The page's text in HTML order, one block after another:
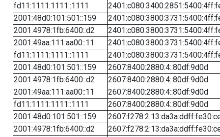
fd11:1111:1111::1111
2001:48d0:101:501::159
2001:4978:1fb:6400::d2
2001:49aa:111:aa00::11
fd11:1111:1111::1111
2001:48d0:101:501::159
2607:8400:2880:4::80df:9d0d
2001:4978:1fb:6400::d2
2607:8400:2880:4::80df:9d0d
2001:49aa:111:aa00::11
2607:8400:2880:4::80df:9d0d
fd11:1111:1111::1111
2607:8400:2880:4::80df:9d0d
2001:48d0:101:501::159
2001:4978:1fb:6400::d2